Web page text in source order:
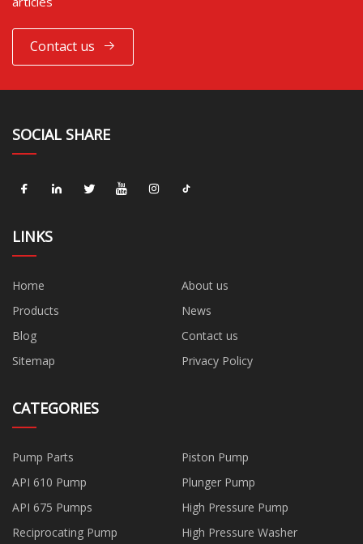
Contact us
SOCIAL SHARE
LINKS
Home
About us
Products
News
Blog
Contact us
Sitemap
Privacy Policy
CATEGORIES
Pump Parts
Piston Pump
API 610 Pump
Plunger Pump
API 675 Pumps
High Pressure Pump
Reciprocating Pump
High Pressure Washer